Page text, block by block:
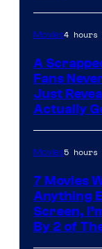
Movies4 hours
A
Fans
Just
Actually
Movies5 hours
7 Movies
Anything
Screen,
By 2 of